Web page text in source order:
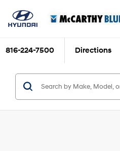
816-224-7500 Directions